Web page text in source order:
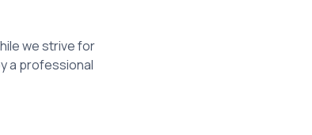
we strive for
a professional